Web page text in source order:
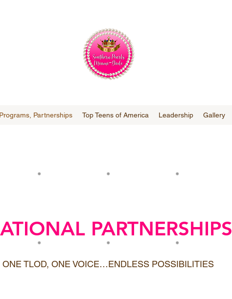
Partnerships Top Teens of America Leadership Gallery
PARTNERSHIPS
ONE TLOD, ONE VOICE…ENDLESS POSSIBILITIES